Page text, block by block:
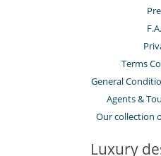
Terms
General
Agents &
Our collection
Luxury